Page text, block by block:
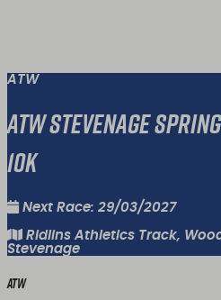
ATW
ATW Stevenage
10k
Next Race: 29/03/2027
Ridlins Athletics Track,
Stevenage
ATW